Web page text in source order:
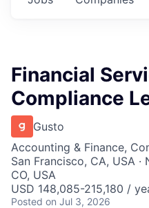
Financial
Compliance
Gusto
Accounting & Finance,
San Francisco, CA, USA ·
CO, USA
USD 148,085-215,180 /
Posted on Jul 3, 2026